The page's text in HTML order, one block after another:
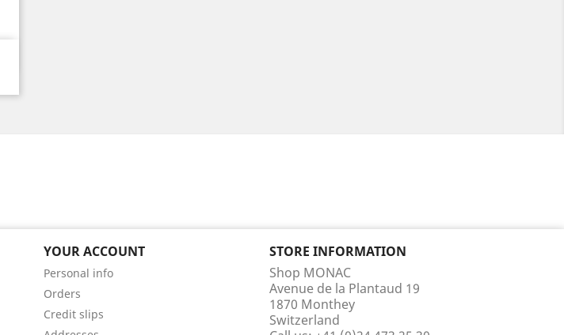
YOUR ACCOUNT
Personal info
Orders
Credit slips
STORE INFORMATION
Shop MONAC
Avenue de la Plantaud 19
1870 Monthey
Switzerland